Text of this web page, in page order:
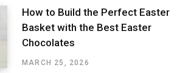
How to Build the Perfect Easter
Basket with the Best Easter
Chocolates
MARCH 25, 2026